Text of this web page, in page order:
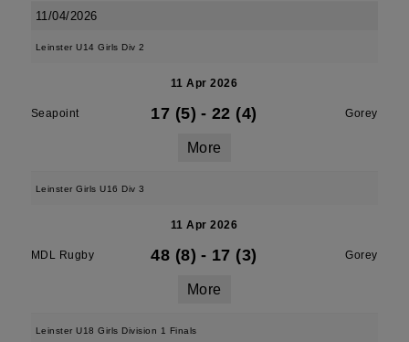
11/04/2026
Leinster U14 Girls Div 2
11 Apr 2026
Seapoint 17 (5) - 22 (4) Gorey
More
Leinster Girls U16 Div 3
11 Apr 2026
MDL Rugby 48 (8) - 17 (3) Gorey
More
Leinster U18 Girls Division 1 Finals